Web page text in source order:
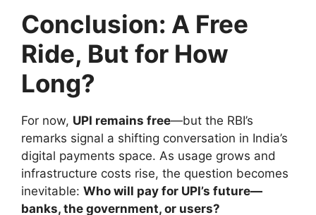
Conclusion: A Free
Ride, But for How
Long?
For now, UPI remains free—but the RBI’s
remarks signal a shifting conversation in India’s
digital payments space. As usage grows and
infrastructure costs rise, the question becomes
inevitable: Who will pay for UPI’s future—
banks, the government, or users?